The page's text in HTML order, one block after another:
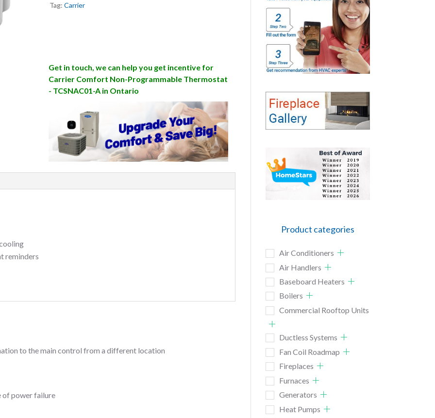
Tag: Carrier
Get in touch, we can help you get incentive for
Carrier Comfort Non-Programmable Thermostat
- TCSNAC01-A in Ontario
reminders
to the main control from a different location
of power failure
Product categories
Air Conditioners
Air Handlers
Baseboard Heaters
Boilers
Commercial Rooftop Units
Ductless Systems
Fan Coil Roadmap
Fireplaces
Furnaces
Generators
Heat Pumps